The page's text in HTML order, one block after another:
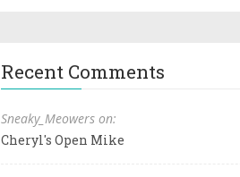
Recent Comments
Sneaky_Meowers on:
Cheryl's Open Mike